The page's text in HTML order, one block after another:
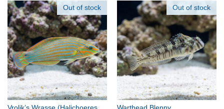
multiple
variants.
The
options
may
be
chosen
on
product
multiple
variants.
The
options
may
be
the
Out of stock Out of stock